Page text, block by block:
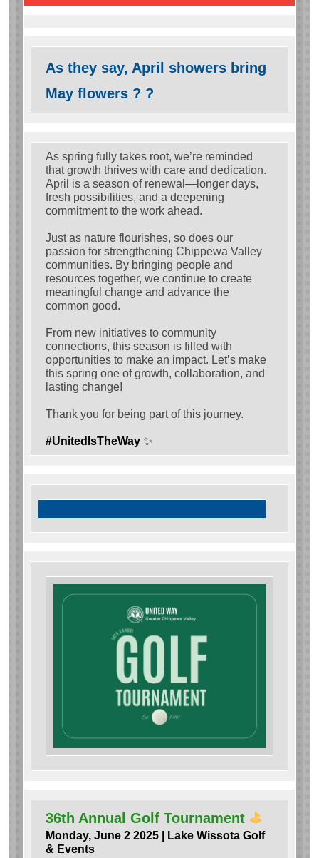
As they say, April showers bring
May flowers ? ?
As spring fully takes root, we’re reminded
that growth thrives with care and dedication.
April is a season of renewal—longer days,
fresh possibilities, and a deepening
commitment to the work ahead.
Just as nature flourishes, so does our
passion for strengthening Chippewa Valley
communities. By bringing people and
resources together, we continue to create
meaningful change and advance the
common good.
From new initiatives to community
connections, this season is filled with
opportunities to make an impact. Let’s make
this spring one of growth, collaboration, and
lasting change!
Thank you for being part of this journey.
#UnitedIsTheWay ✨
36th Annual Golf Tournament ⛳️
Monday, June 2 2025 | Lake Wissota Golf
& Events